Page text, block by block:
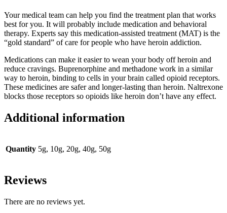
Your medical team can help you find the treatment plan that works
best for you. It will probably include medication and behavioral
therapy. Experts say this medication-assisted treatment (MAT) is the
“gold standard” of care for people who have heroin addiction.
Medications can make it easier to wean your body off heroin and
reduce cravings. Buprenorphine and methadone work in a similar
way to heroin, binding to cells in your brain called opioid receptors.
These medicines are safer and longer-lasting than heroin. Naltrexone
blocks those receptors so opioids like heroin don’t have any effect.
Additional information
Quantity 5g, 10g, 20g, 40g, 50g
Reviews
There are no reviews yet.